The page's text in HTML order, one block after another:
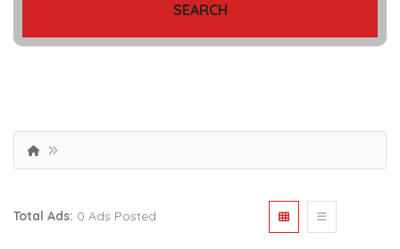
SEARCH
Total Ads: 0 Ads Posted